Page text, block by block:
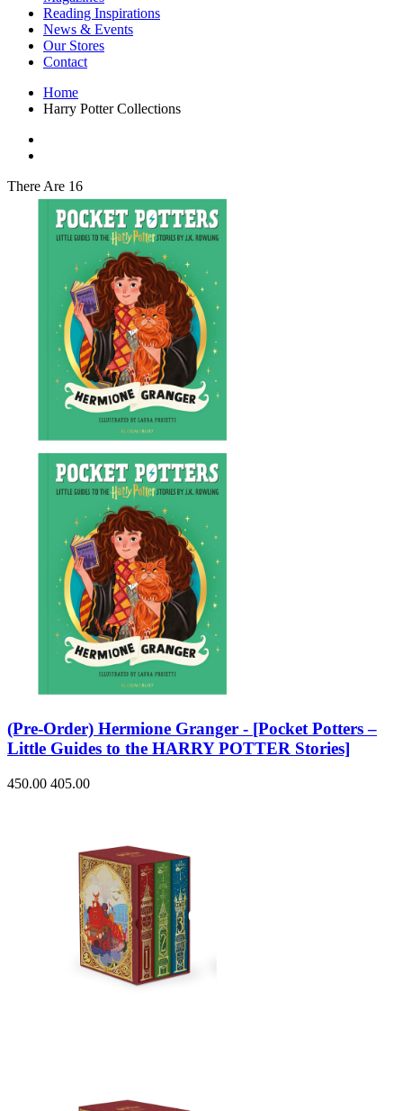
Japanese Stories
Jewelry & Watches
Lifestyle
Literary
Literary Essays
Literature
Magazines
Myth & Legend Told As Fiction
Natural History Books
Non Fiction
Non Fiction Classic
Penguin Classics
Personal Development
Photography
Picture Books
Plants in Biological Sciences
Poetry
Pop Culture Art
Product Design
Psychology
Reference
Sales & Marketing
Science Fiction
Society
Sports & Leisure
Stationary
Storybooks
Sustainability
Technology & Computing
Travel
Travel Writing
Typography
Wildlife
World Atlases / World Maps
Reading Inspirations
News & Events
Our Stores
Contact
Home
Harry Potter Collections
There Are 16
(Pre-Order) Hermione Granger - [Pocket Potters –
Little Guides to the HARRY POTTER Stories]
450.00 405.00